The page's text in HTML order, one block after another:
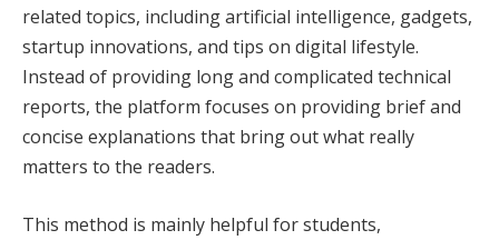
related topics, including artificial intelligence, gadgets,
startup innovations, and tips on digital lifestyle.
Instead of providing long and complicated technical
reports, the platform focuses on providing brief and
concise explanations that bring out what really
matters to the readers.
This method is mainly helpful for students,